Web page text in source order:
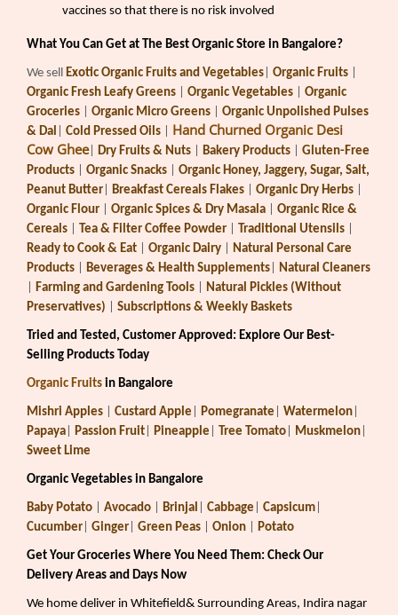
vaccines so that there is no risk involved
What You Can Get at The Best Organic Store in Bangalore?
We sell Exotic Organic Fruits and Vegetables Organic Fruits
Organic Fresh Leafy Greens
Organic Vegetables
Organic
Groceries
Organic Micro Greens
Organic Unpolished Pulses
& Dal
Cold Pressed Oils
Hand Churned Organic Desi
Cow Ghee| Dry Fruits & Nuts Bakery Products
Gluten-Free
Products
Organic Snacks
Organic Honey, Jaggery, Sugar, Salt,
Peanut Butter
Breakfast Cereals Flakes Organic Dry Herbs
Organic Flour
Organic Spices & Dry Masala
Organic Rice &
Cereals
Tea & Filter Coffee Powder Traditional Utensils
Ready to Cook & Eat
Organic Dairy
Natural Personal Care
Products
Beverages & Health Supplements
Natural Cleaners
Farming and Gardening Tools
Natural Pickles (Without
Preservatives)
Subscriptions & Weekly Baskets
Tried and Tested, Customer Approved: Explore Our Best-
Selling Products Today
Organic Fruits in Bangalore
Mishri Apples Custard Apple Pomegranate Watermelon
Papaya
Passion Fruit Pineapple Tree Tomato Muskmelon
Sweet Lime
Organic Vegetables in Bangalore
Baby Potato Avocado Brinjal Cabbage Capsicum
Cucumber
Ginger Green Peas Onion Potato
Get Your Groceries Where You Need Them: Check Our
Delivery Areas and Days Now
We home deliver in Whitefield& Surrounding Areas, Indira nagar